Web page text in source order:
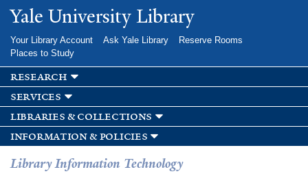
Skip to
main
Yale University Library
Your Library Account Ask Yale Library
Reserve Rooms
Places to Study
research
services
libraries & collections
information & policies
Library Information Technology